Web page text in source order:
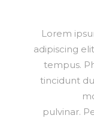
Lorem
adipiscing
tempus.
tincidunt
pulvinar.